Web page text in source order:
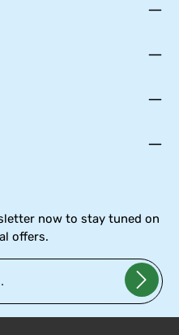
now to stay tuned on
offers.